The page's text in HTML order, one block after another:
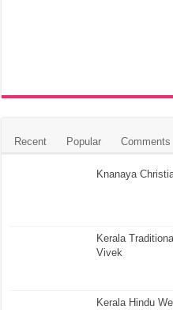
Recent Popular Comments
Knanaya
Kerala
Vivek
Kerala Hindu